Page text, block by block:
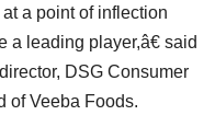
a point of inflection
leading player,â€ said
DSG Consumer
of Veeba Foods.